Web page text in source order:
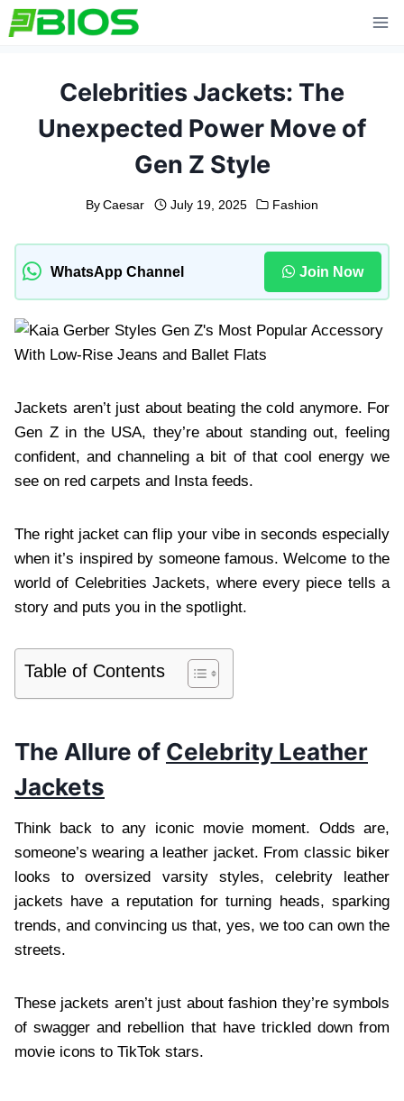
Skip
to
Celebrities Jackets: The
Unexpected Power Move of
Gen Z Style
By Caesar July 19, 2025 Fashion
WhatsApp Channel Join Now
Jackets aren’t just about beating the cold anymore. For
Gen Z in the USA, they’re about standing out, feeling
confident, and channeling a bit of that cool energy we
see on red carpets and Insta feeds.
The right jacket can flip your vibe in seconds especially
when it’s inspired by someone famous. Welcome to the
world of Celebrities Jackets, where every piece tells a
story and puts you in the spotlight.
Table of Contents
The Allure of Celebrity Leather
Jackets
Think back to any iconic movie moment. Odds are,
someone’s wearing a leather jacket. From classic biker
looks to oversized varsity styles, celebrity leather
jackets have a reputation for turning heads, sparking
trends, and convincing us that, yes, we too can own the
streets.
These jackets aren’t just about fashion they’re symbols
of swagger and rebellion that have trickled down from
movie icons to TikTok stars.